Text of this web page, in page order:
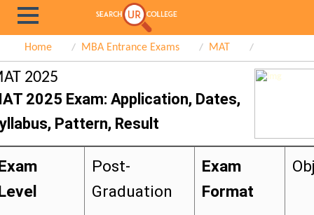
Home MBA Entrance Exams MAT
2025
2025 Exam: Application, Dates,
Pattern, Result
Post-
Graduation
Exam
Format